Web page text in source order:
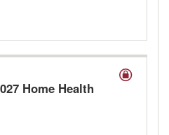
Home Health